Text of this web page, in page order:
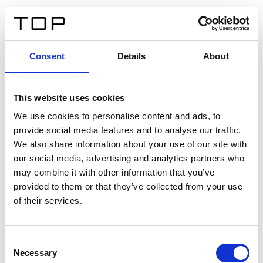
Consent Details About
This website uses cookies
We use cookies to personalise content and ads, to
provide social media features and to analyse our traffic.
We also share information about your use of our site with
our social media, advertising and analytics partners who
may combine it with other information that you’ve
provided to them or that they’ve collected from your use
of their services.
Selection
Necessary
Twinlight Dixie XL
Un texte d’introduction de contenu. Lorem ipsum dolor
sit amet, consectetur adipis cin elit. Nunc purus libero,
interdum sed blandit acp retium facilisis turpis.